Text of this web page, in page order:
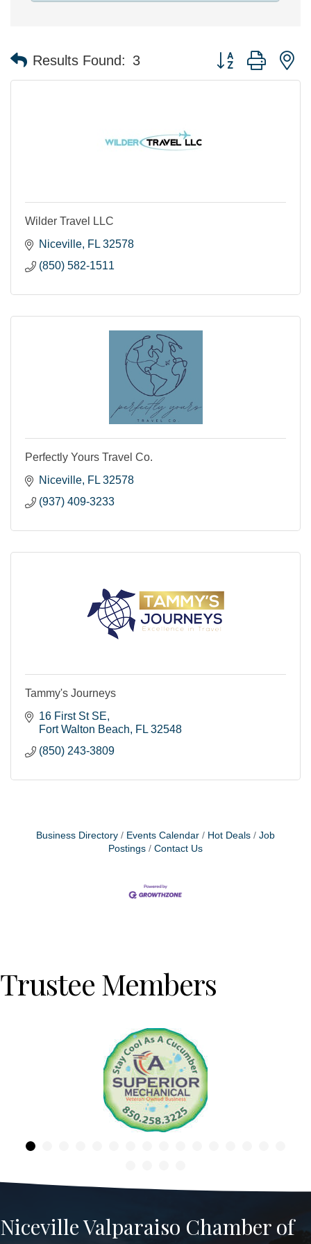
Results Found: 3 Button group with
Wilder Travel LLC
Niceville FL 32578
(850) 582-1511
Perfectly Yours Travel Co.
Niceville FL 32578
(937) 409-3233
Tammy's Journeys
16 First St SE
Fort Walton Beach
FL 32548
(850) 243-3809
Business Directory Events Calendar Hot Deals
Job
Postings
Contact Us
Trustee Members
Niceville Valparaiso Chamber of